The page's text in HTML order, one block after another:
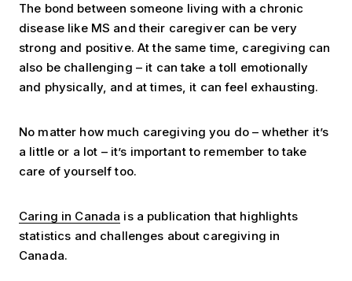
The bond between someone living with a chronic
disease like MS and their caregiver can be very
strong and positive. At the same time, caregiving can
also be challenging – it can take a toll emotionally
and physically, and at times, it can feel exhausting.
No matter how much caregiving you do – whether it’s
a little or a lot – it’s important to remember to take
care of yourself too.
Caring in Canada is a publication that highlights
statistics and challenges about caregiving in
Canada.